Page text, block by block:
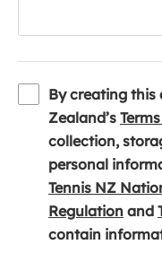
By creating this
Zealand’s
collection,
personal
Tennis NZ
Regulation (
o
and
contain